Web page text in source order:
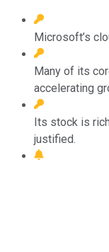
Microsoft’s
Many of its
accelerating
Its stock is
justified.